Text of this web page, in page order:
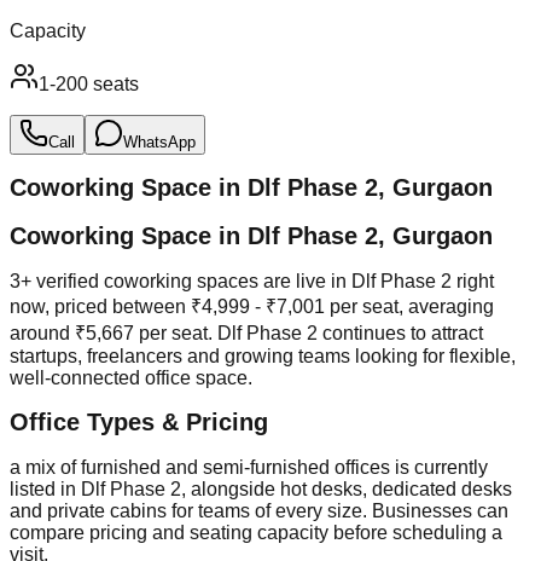
Capacity
1-200 seats
Call WhatsApp
Coworking Space in Dlf Phase 2, Gurgaon
Coworking Space in Dlf Phase 2, Gurgaon
3+ verified coworking spaces are live in Dlf Phase 2 right
now, priced between ₹4,999 - ₹7,001 per seat, averaging
around ₹5,667 per seat. Dlf Phase 2 continues to attract
startups, freelancers and growing teams looking for flexible,
well-connected office space.
Office Types & Pricing
a mix of furnished and semi-furnished offices is currently
listed in Dlf Phase 2, alongside hot desks, dedicated desks
and private cabins for teams of every size. Businesses can
compare pricing and seating capacity before scheduling a
visit.